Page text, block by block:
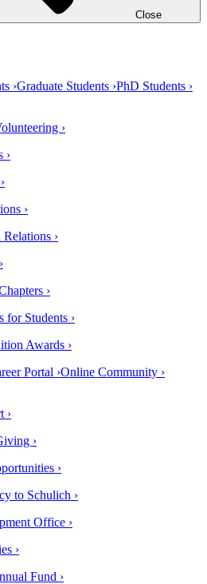
Close
›Graduate Students ›PhD Students ›
›
›
›
›
›
for Students ›
Awards ›
Portal ›Online Community ›
›
›
›
to Schulich ›
Office ›
›
Fund ›